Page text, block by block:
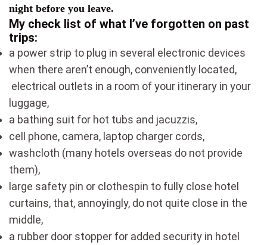
night before you leave.
My check list of what I’ve forgotten on past
trips:
a power strip to plug in several electronic devices
when there aren’t enough, conveniently located,
electrical outlets in a room of your itinerary in your
luggage,
a bathing suit for hot tubs and jacuzzis,
cell phone, camera, laptop charger cords,
washcloth (many hotels overseas do not provide
them),
large safety pin or clothespin to fully close hotel
curtains, that, annoyingly, do not quite close in the
middle,
a rubber door stopper for added security in hotel